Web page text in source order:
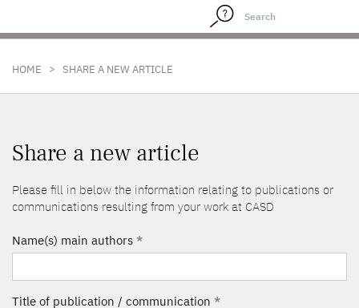
HOME > SHARE A NEW ARTICLE
Share a new article
Please fill in below the information relating to publications or
communications resulting from your work at CASD
Name(s) main authors *
Title of publication / communication *